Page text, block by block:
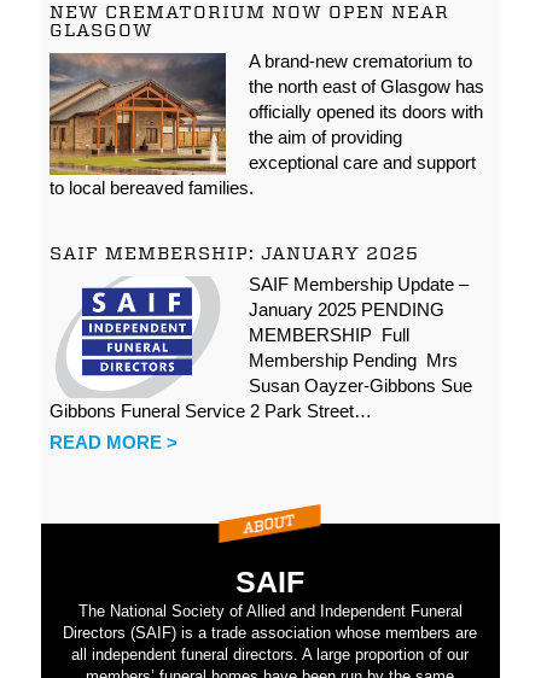
NEW CREMATORIUM NOW OPEN NEAR
GLASGOW
A brand-new crematorium to
the north east of Glasgow has
officially opened its doors with
the aim of providing
exceptional care and support
to local bereaved families.
SAIF MEMBERSHIP: JANUARY 2025
SAIF Membership Update –
January 2025 PENDING
MEMBERSHIP Full
Membership Pending Mrs
Susan Oayzer-Gibbons Sue
Gibbons Funeral Service 2 Park Street…
READ MORE >
SAIF
The National Society of Allied and Independent Funeral
Directors (SAIF) is a trade association whose members are
all independent funeral directors. A large proportion of our